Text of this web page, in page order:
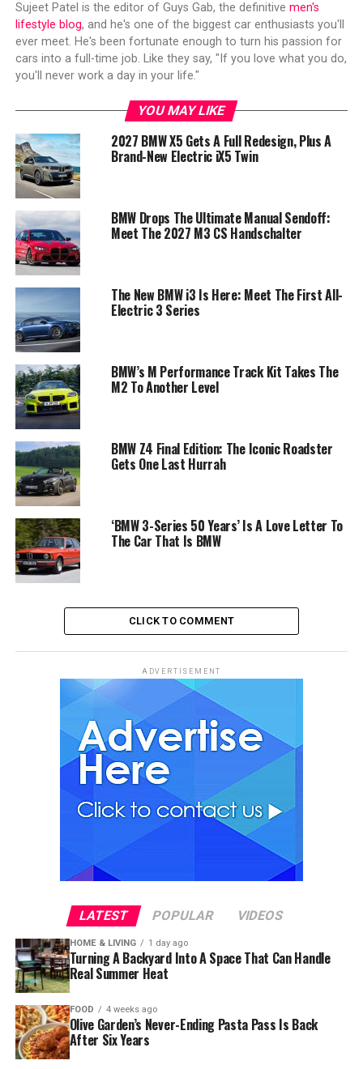
Sujeet Patel is the editor of Guys Gab, the definitive men's
lifestyle blog, and he's one of the biggest car enthusiasts you'll
ever meet. He's been fortunate enough to turn his passion for
cars into a full-time job. Like they say, "If you love what you do,
you'll never work a day in your life."
YOU MAY LIKE
2027 BMW X5 Gets A Full Redesign, Plus A
Brand-New Electric iX5 Twin
BMW Drops The Ultimate Manual Sendoff:
Meet The 2027 M3 CS Handschalter
The New BMW i3 Is Here: Meet The First All-
Electric 3 Series
BMW’s M Performance Track Kit Takes The
M2 To Another Level
BMW Z4 Final Edition: The Iconic Roadster
Gets One Last Hurrah
‘BMW 3-Series 50 Years’ Is A Love Letter To
The Car That Is BMW
CLICK TO COMMENT
ADVERTISEMENT
LATEST POPULAR VIDEOS
HOME & LIVING 1 day ago
Turning A Backyard Into A Space That Can Handle
Real Summer Heat
FOOD 4 weeks ago
Olive Garden’s Never-Ending Pasta Pass Is Back
After Six Years